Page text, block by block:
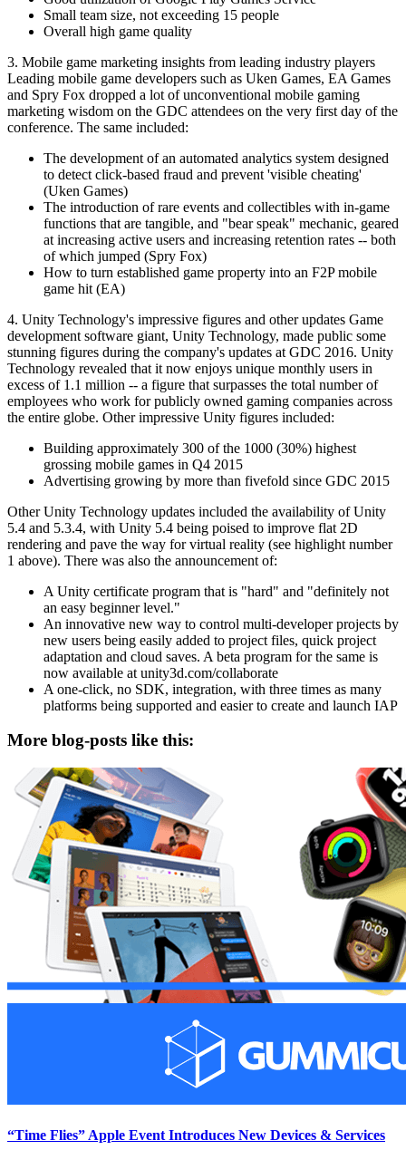
Small team size, not exceeding 15 people
Overall high game quality
3. Mobile game marketing insights from leading industry players
Leading mobile game developers such as Uken Games, EA Games
and Spry Fox dropped a lot of unconventional mobile gaming
marketing wisdom on the GDC attendees on the very first day of the
conference. The same included:
The development of an automated analytics system designed
to detect click-based fraud and prevent 'visible cheating'
(Uken Games)
The introduction of rare events and collectibles with in-game
functions that are tangible, and "bear speak" mechanic, geared
at increasing active users and increasing retention rates -- both
of which jumped (Spry Fox)
How to turn established game property into an F2P mobile
game hit (EA)
4. Unity Technology's impressive figures and other updates Game
development software giant, Unity Technology, made public some
stunning figures during the company's updates at GDC 2016. Unity
Technology revealed that it now enjoys unique monthly users in
excess of 1.1 million -- a figure that surpasses the total number of
employees who work for publicly owned gaming companies across
the entire globe. Other impressive Unity figures included:
Building approximately 300 of the 1000 (30%) highest
grossing mobile games in Q4 2015
Advertising growing by more than fivefold since GDC 2015
Other Unity Technology updates included the availability of Unity
5.4 and 5.3.4, with Unity 5.4 being poised to improve flat 2D
rendering and pave the way for virtual reality (see highlight number
1 above). There was also the announcement of:
A Unity certificate program that is "hard" and "definitely not
an easy beginner level."
An innovative new way to control multi-developer projects by
new users being easily added to project files, quick project
adaptation and cloud saves. A beta program for the same is
now available at unity3d.com/collaborate
A one-click, no SDK, integration, with three times as many
platforms being supported and easier to create and launch IAP
More blog-posts like this:
“Time Flies” Apple Event Introduces New Devices & Services